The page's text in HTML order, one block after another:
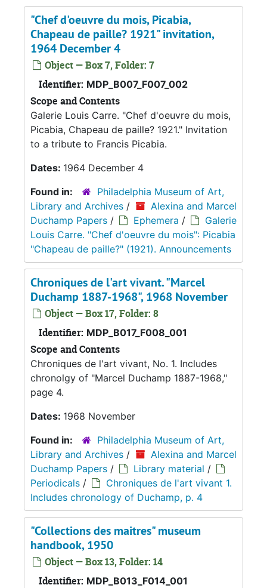
"Chef d'oeuvre du mois, Picabia,
Chapeau de paille? 1921" invitation,
1964 December 4
Object — Box 7, Folder: 7
Identifier: MDP_B007_F007_002
Scope and Contents
Galerie Louis Carre. "Chef d'oeuvre du mois,
Picabia, Chapeau de paille? 1921." Invitation
to a tribute to Francis Picabia.
Dates: 1964 December 4
Found in:
Philadelphia Museum of Art,
Library and Archives /
Alexina and Marcel
Duchamp Papers / Ephemera /
Galerie
Louis Carre. "Chef d'oeuvre du mois": Picabia
"Chapeau de paille?" (1921). Announcements
Chroniques de l'art vivant. "Marcel
Duchamp 1887-1968", 1968 November
Object — Box 17, Folder: 8
Identifier: MDP_B017_F008_001
Scope and Contents
Chroniques de l'art vivant, No. 1. Includes
chronolgy of "Marcel Duchamp 1887-1968,"
page 4.
Dates: 1968 November
Found in:
Philadelphia Museum of Art,
Library and Archives /
Alexina and Marcel
Duchamp Papers / Library material /
Periodicals /
Chroniques de l'art vivant 1.
Includes chronology of Duchamp, p. 4
"Collections des maitres" museum
handbook, 1950
Object — Box 13, Folder: 14
Identifier: MDP_B013_F014_001